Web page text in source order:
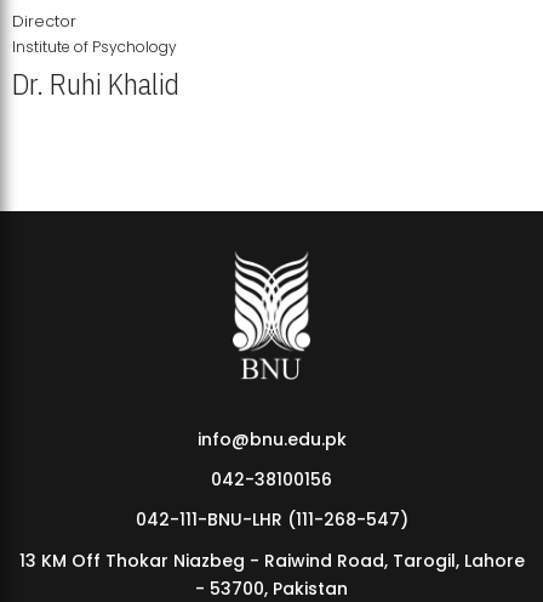
MDSVAD Annual Degree Show 2026
Director
Institute of Psychology
Dr. Ruhi Khalid
info@bnu.edu.pk
042-38100156
042-111-BNU-LHR (111-268-547)
13 KM Off Thokar Niazbeg - Raiwind Road, Tarogil, Lahore
- 53700, Pakistan